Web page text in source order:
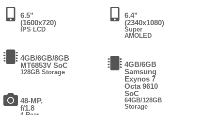
6.5"
(1600x720)
IPS LCD
4GB/6GB/8GB
MT6853V SoC
128GB Storage
48-MP,
f/1.8
6.4"
(2340x1080)
Super
AMOLED
4GB/6GB
Samsung
Exynos 7
Octa 9610
SoC
64GB/128GB
Storage